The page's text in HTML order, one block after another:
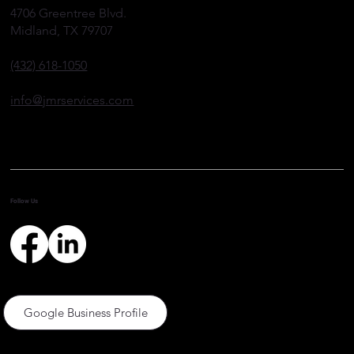
Well Plugging and Abandonment
4706 Greentree Blvd.
Midland, TX 79707
(432) 618-1050
info@jmrservices.com
Follow Us
Google Business Profile